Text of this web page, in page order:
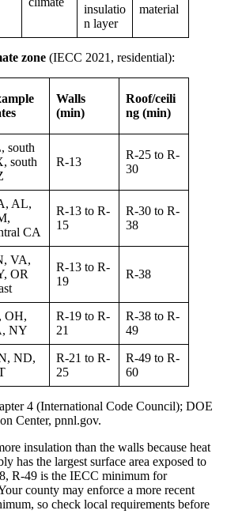
insulatio
n layer
material
zone (IECC 2021, residential):
Walls
(min)
Roof/ceili
ng (min)
south
south
R-13
R-25 to R-
30
AL,
CA
R-13 to R-
15
R-30 to R-
38
VA,
OR
R-13 to R-
19
R-38
OH,
NY
R-19 to R-
21
R-38 to R-
49
ND,
R-21 to R-
25
R-49 to R-
60
4 (International Code Council); DOE
Center, pnnl.gov.
insulation than the walls because heat
has the largest surface area exposed to
R-49 is the IECC minimum for
county may enforce a more recent
so check local requirements before